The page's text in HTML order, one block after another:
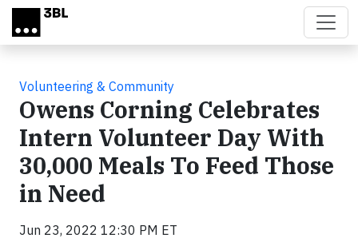
Skip to main content
Volunteering & Community
Owens Corning Celebrates
Intern Volunteer Day With
30,000 Meals To Feed Those
in Need
Jun 23, 2022 12:30 PM ET